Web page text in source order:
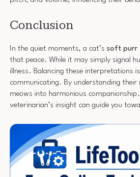
Conclusion
In the quiet moments, a cat’s soft purr
that peace. While it may simply signal
illness. Balancing these interpretations
communicating. By understanding
meows into harmonious
veterinarian’s insight can guide you